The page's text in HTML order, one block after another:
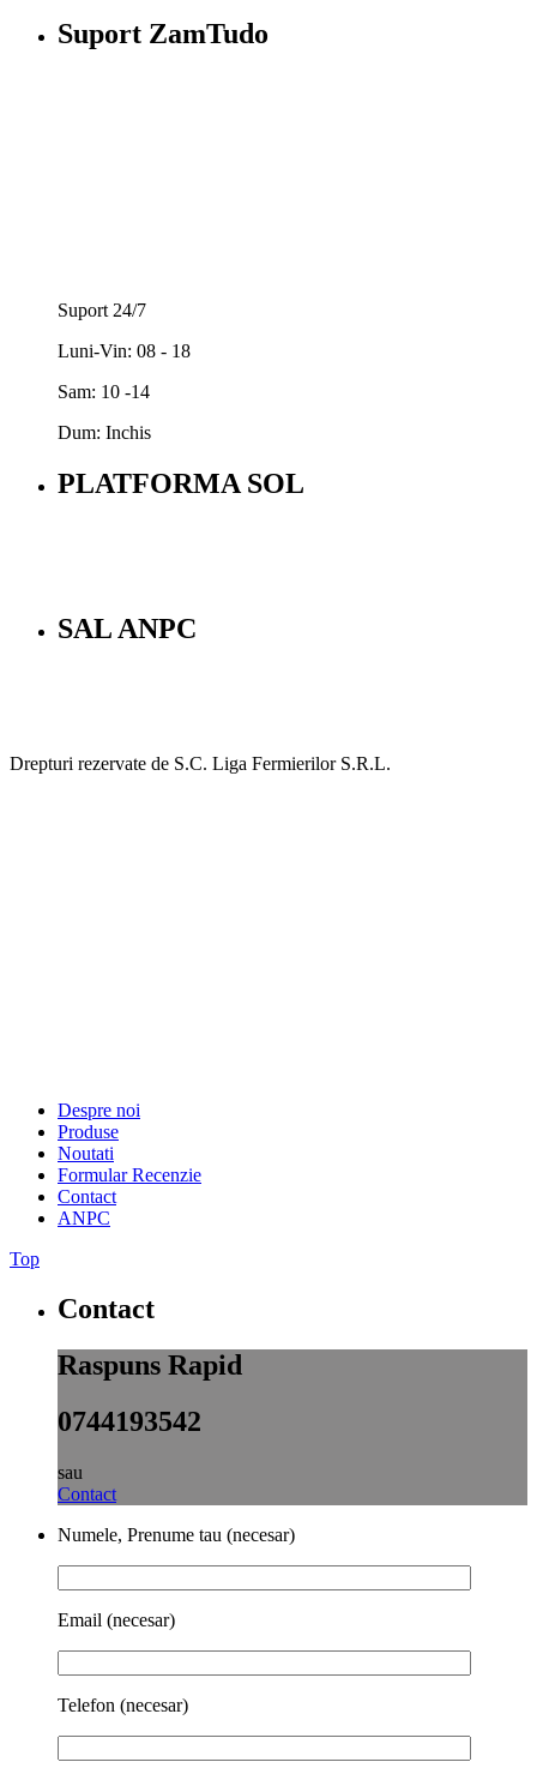
Suport ZamTudo
Suport 24/7
Luni-Vin: 08 - 18
Sam: 10 -14
Dum: Inchis
PLATFORMA SOL
SAL ANPC
Drepturi rezervate de S.C. Liga Fermierilor S.R.L.
Despre noi
Produse
Noutati
Formular Recenzie
Contact
ANPC
Top
Contact
Raspuns Rapid
0744193542
sau
Contact
Numele, Prenume tau (necesar)
Email (necesar)
Telefon (necesar)